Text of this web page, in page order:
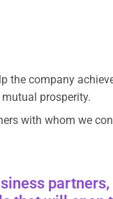
the company
prosperity.
with whom we